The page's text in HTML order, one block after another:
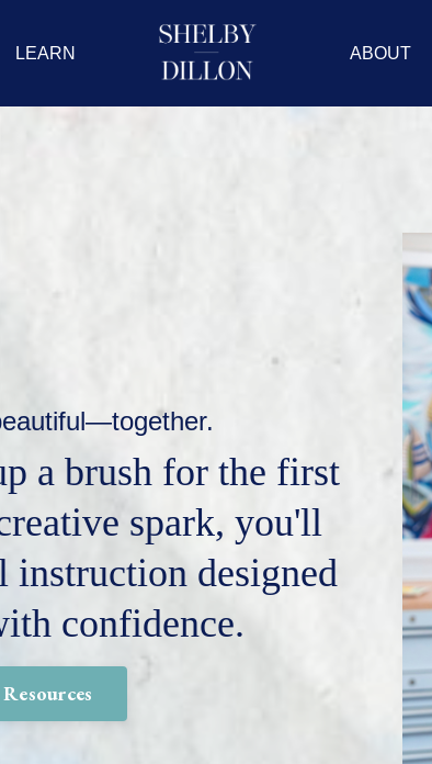
LEARN ABOUT
a brush for the first
spark, you'll
designed
confidence.